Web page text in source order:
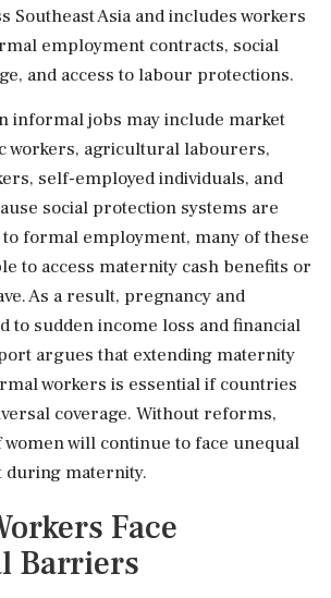
Southeast Asia and includes workers
employment contracts, social
and access to labour protections.
informal jobs may include market
workers, agricultural labourers,
self-employed individuals, and
social protection systems are
formal employment, many of these
to access maternity cash benefits or
As a result, pregnancy and
to sudden income loss and financial
argues that extending maternity
workers is essential if countries
coverage. Without reforms,
will continue to face unequal
during maternity.
Face
Barriers